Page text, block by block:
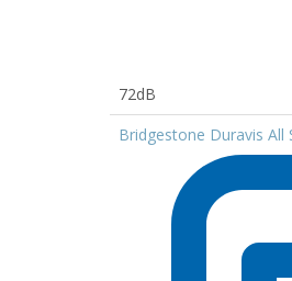
72dB
Bridgestone Duravis All